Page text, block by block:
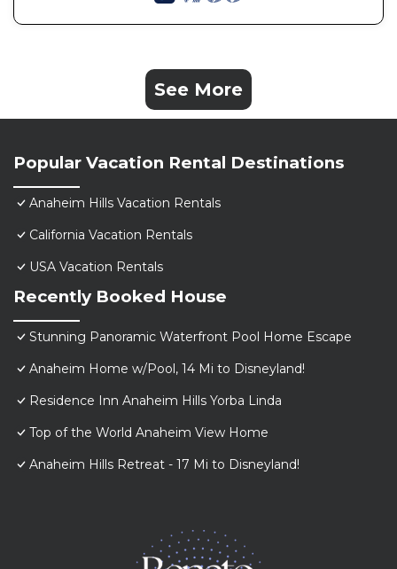
See More
Popular Vacation Rental Destinations
Anaheim Hills Vacation Rentals
California Vacation Rentals
USA Vacation Rentals
Recently Booked House
Stunning Panoramic Waterfront Pool Home Escape
Anaheim Home w/Pool, 14 Mi to Disneyland!
Residence Inn Anaheim Hills Yorba Linda
Top of the World Anaheim View Home
Anaheim Hills Retreat - 17 Mi to Disneyland!